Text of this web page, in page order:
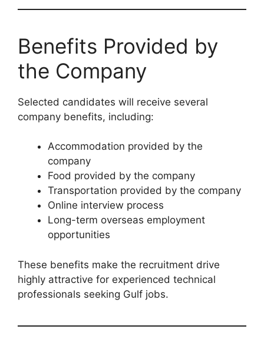
Benefits Provided by
the Company
Selected candidates will receive several
company benefits, including:
Accommodation provided by the
company
Food provided by the company
Transportation provided by the company
Online interview process
Long-term overseas employment
opportunities
These benefits make the recruitment drive
highly attractive for experienced technical
professionals seeking Gulf jobs.